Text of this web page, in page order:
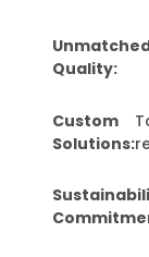
Quality:
Custom
Solutions: